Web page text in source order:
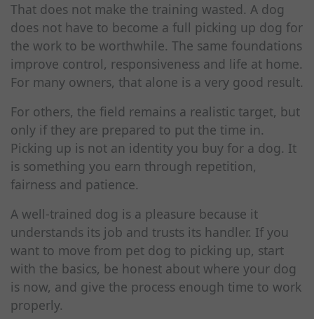
That does not make the training wasted. A dog
does not have to become a full picking up dog for
the work to be worthwhile. The same foundations
improve control, responsiveness and life at home.
For many owners, that alone is a very good result.
For others, the field remains a realistic target, but
only if they are prepared to put the time in.
Picking up is not an identity you buy for a dog. It
is something you earn through repetition,
fairness and patience.
A well-trained dog is a pleasure because it
understands its job and trusts its handler. If you
want to move from pet dog to picking up, start
with the basics, be honest about where your dog
is now, and give the process enough time to work
properly.